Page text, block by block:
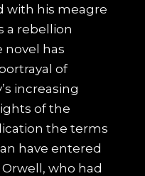
with his meagre
a rebellion
novel has
of
increasing
of the
the terms
have entered
who had